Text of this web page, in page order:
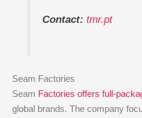
Contact: tmr.pt
Seam Factories
Seam Factories offers full-
global brands. The company